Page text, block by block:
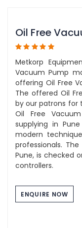
Oil Free
Metkorp
Vacuum Pump
offering Oil Free
The offered Oil
by our patrons for
Oil Free
supplying in
modern
professionals.
Pune, is checked
controllers.
ENQUIRE NOW